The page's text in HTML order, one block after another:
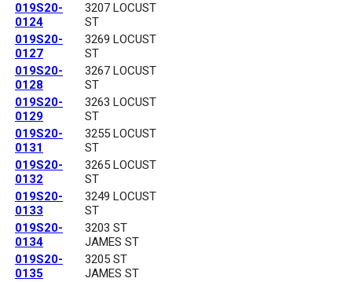
019S20-
0124
3207 LOCUST
ST
019S20-
0127
3269 LOCUST
ST
019S20-
0128
3267 LOCUST
ST
019S20-
0129
3263 LOCUST
ST
019S20-
0131
3255 LOCUST
ST
019S20-
0132
3265 LOCUST
ST
019S20-
0133
3249 LOCUST
ST
019S20-
0134
3203 ST
JAMES ST
019S20-
0135
3205 ST
JAMES ST